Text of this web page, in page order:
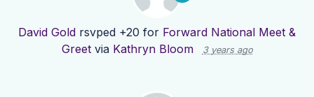
David Gold rsvped +20 for Forward National Meet &
Greet via Kathryn Bloom 3 years ago